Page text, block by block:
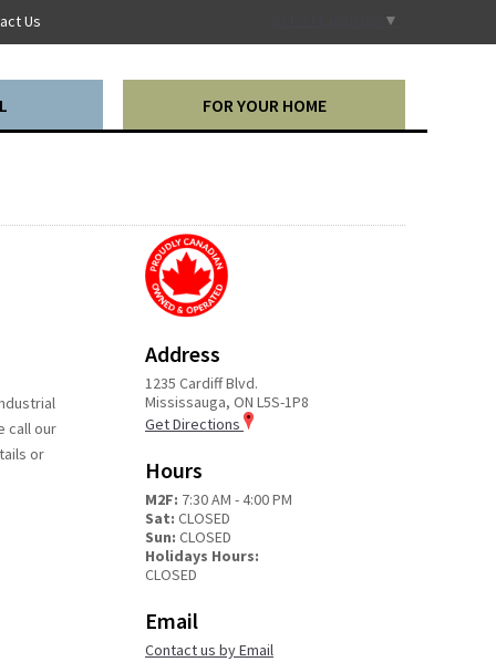
FOR YOUR HOME
Us ▼
call our
or
Address
1235 Cardiff Blvd.
Mississauga, ON L5S-1P8
Get Directions
Hours
M2F: 7:30 AM - 4:00 PM
Sat: CLOSED
Sun: CLOSED
Holidays Hours:
CLOSED
Email
Contact us by Email